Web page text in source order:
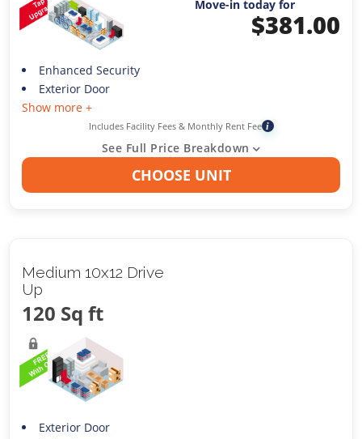
Move-in today for
$381.00
Enhanced Security
Exterior Door
Show more +
Includes Facility Fees & Monthly Rent Fee i
See Full Price Breakdown
CHOOSE UNIT
Medium 10x12 Drive
Up
120 Sq ft
Exterior Door